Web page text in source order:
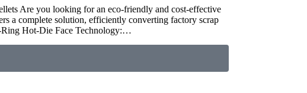
Are you looking for an eco-friendly and cost-effective
a complete solution, efficiently converting factory scrap
Ring Hot-Die Face Technology:…